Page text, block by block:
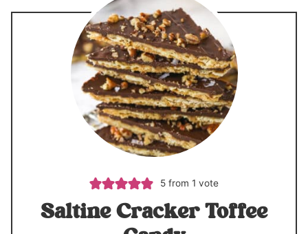
5 from 1 vote
Saltine Cracker Toffee